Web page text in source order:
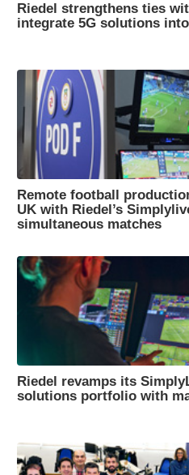
Riedel strengthens ties
integrate 5G solutions
Remote football
UK with Riedel’s
simultaneous matches
Riedel revamps its
solutions portfolio with